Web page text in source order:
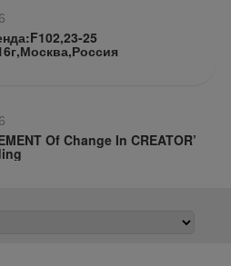
25
Of Change In CREATOR’